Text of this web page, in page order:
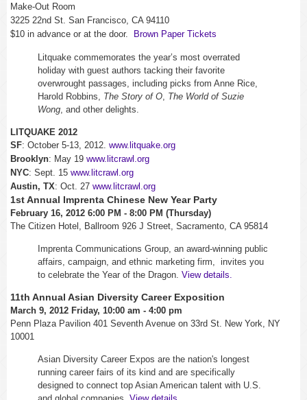
Make-Out Room
3225 22nd St. San Francisco, CA 94110
$10 in advance or at the door.
Brown Paper Tickets
Litquake commemorates the year’s most overrated
holiday with guest authors tacking their favorite
overwrought passages, including picks from Anne Rice,
Harold Robbins, The Story of O The World of Suzie
Wong , and other delights.
LITQUAKE 2012
SF: October 5-13, 2012. www.litquake.org
Brooklyn: May 19 www.litcrawl.org
NYC: Sept. 15 www.litcrawl.org
Austin, TX: Oct. 27 www.litcrawl.org
1st Annual Imprenta Chinese New Year Party
February 16, 2012 6:00 PM - 8:00 PM (Thursday)
The Citizen Hotel, Ballroom 926 J Street, Sacramento, CA 95814
Imprenta Communications Group, an award-winning public
affairs, campaign, and ethnic marketing firm,
invites you
to celebrate the Year of the Dragon. View details.
11th Annual Asian Diversity Career Exposition
March 9, 2012 Friday, 10:00 am - 4:00 pm
Penn Plaza Pavilion 401 Seventh Avenue on 33rd St. New York, NY
10001
Asian Diversity Career Expos are the nation's longest
running career fairs of its kind and are specifically
designed to connect top Asian American talent with U.S.